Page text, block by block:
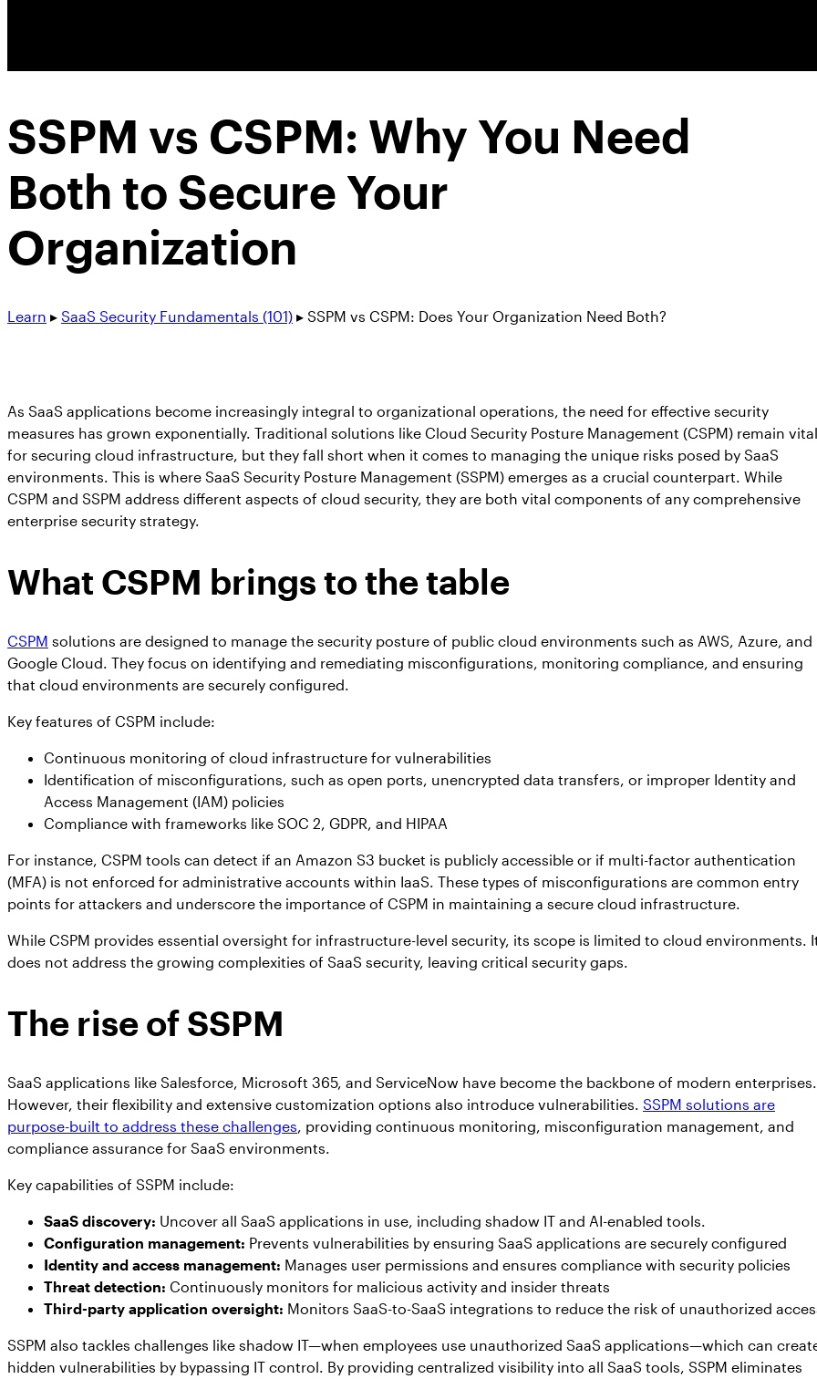
SSPM vs CSPM: Why You Need
Both to Secure Your
Organization
Learn ▸ SaaS Security Fundamentals (101) ▸ SSPM vs CSPM: Does Your Organization Need Both?
As SaaS applications become increasingly integral to organizational operations, the need for effective security
measures has grown exponentially. Traditional solutions like Cloud Security Posture Management (CSPM) remain vital
for securing cloud infrastructure, but they fall short when it comes to managing the unique risks posed by SaaS
environments. This is where SaaS Security Posture Management (SSPM) emerges as a crucial counterpart. While
CSPM and SSPM address different aspects of cloud security, they are both vital components of any comprehensive
enterprise security strategy.
What CSPM brings to the table
CSPM solutions are designed to manage the security posture of public cloud environments such as AWS, Azure, and
Google Cloud. They focus on identifying and remediating misconfigurations, monitoring compliance, and ensuring
that cloud environments are securely configured.
Key features of CSPM include:
Continuous monitoring of cloud infrastructure for vulnerabilities
Identification of misconfigurations, such as open ports, unencrypted data transfers, or improper Identity and
Access Management (IAM) policies
Compliance with frameworks like SOC 2, GDPR, and HIPAA
For instance, CSPM tools can detect if an Amazon S3 bucket is publicly accessible or if multi-factor authentication
(MFA) is not enforced for administrative accounts within IaaS. These types of misconfigurations are common entry
points for attackers and underscore the importance of CSPM in maintaining a secure cloud infrastructure.
While CSPM provides essential oversight for infrastructure-level security, its scope is limited to cloud environments.
does not address the growing complexities of SaaS security, leaving critical security gaps.
The rise of SSPM
SaaS applications like Salesforce, Microsoft 365, and ServiceNow have become the backbone of modern enterprises.
However, their flexibility and extensive customization options also introduce vulnerabilities. SSPM solutions are
purpose-built to address these challenges, providing continuous monitoring, misconfiguration management, and
compliance assurance for SaaS environments.
Key capabilities of SSPM include:
SaaS discovery: Uncover all SaaS applications in use, including shadow IT and AI-enabled tools.
Configuration management: Prevents vulnerabilities by ensuring SaaS applications are securely configured
Identity and access management: Manages user permissions and ensures compliance with security policies
Threat detection: Continuously monitors for malicious activity and insider threats
Third-party application oversight: Monitors SaaS-to-SaaS integrations to reduce the risk of unauthorized
SSPM also tackles challenges like shadow IT—when employees use unauthorized SaaS applications—which can
hidden vulnerabilities by bypassing IT control. By providing centralized visibility into all SaaS tools, SSPM eliminates